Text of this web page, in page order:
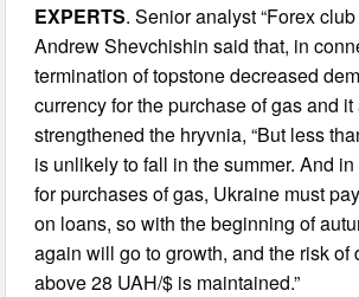
EXPERTS. Senior analyst “Forex
Andrew Shevchishin said that, in
termination of topstone decreased
currency for the purchase of gas and
strengthened the hryvnia, “But less
is unlikely to fall in the summer. And
for purchases of gas, Ukraine must
on loans, so with the beginning of
again will go to growth, and the risk of
above 28 UAH/$ is maintained.”